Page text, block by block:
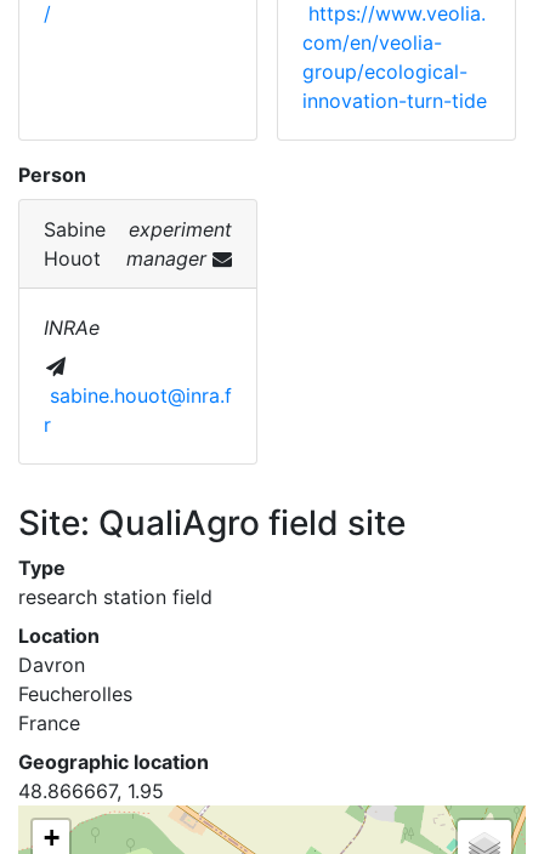
/
https://www.veolia.
com/en/veolia-
group/ecological-
innovation-turn-tide
Person
Sabine
Houot
experiment
manager
INRAe
sabine.houot@inra.f
r
Site: QualiAgro field site
Type
research station field
Location
Davron
Feucherolles
France
Geographic location
48.866667, 1.95
+